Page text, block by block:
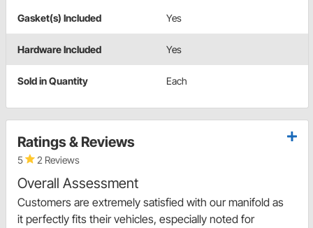
Gasket(s) Included Yes
Hardware Included Yes
Sold in Quantity Each
Ratings & Reviews
5 2 Reviews
Overall Assessment
Customers are extremely satisfied with our manifold as
it perfectly fits their vehicles, especially noted for